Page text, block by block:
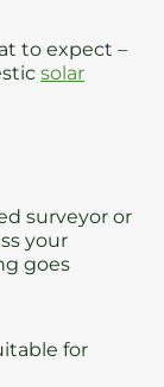
to expect –
solar
surveyor or
your
goes
for